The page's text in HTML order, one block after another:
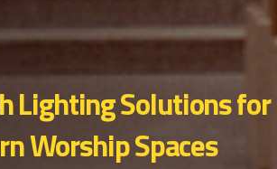
Lighting Solutions for
Worship Spaces